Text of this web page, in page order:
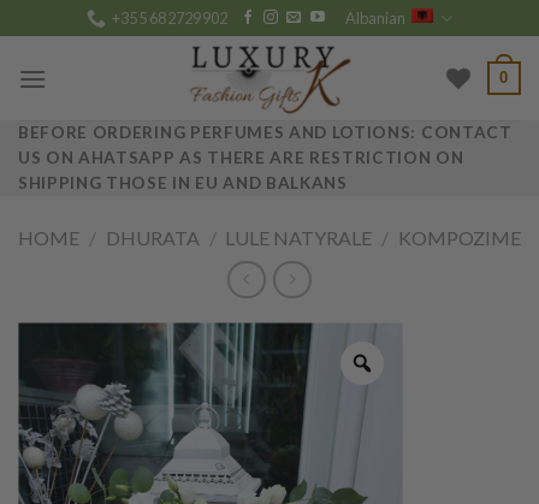
to
content
+355 682729902 Albanian
0
BEFORE ORDERING PERFUMES AND LOTIONS: CONTACT
US ON AHATSAPP AS THERE ARE RESTRICTION ON
SHIPPING THOSE IN EU AND BALKANS
HOME / DHURATA / LULE NATYRALE / KOMPOZIME